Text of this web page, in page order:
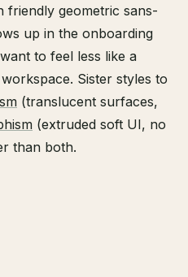
friendly geometric sans-
up in the onboarding
to feel less like a
Sister styles to
(translucent surfaces,
(extruded soft UI, no
than both.